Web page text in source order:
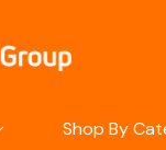
Shop By